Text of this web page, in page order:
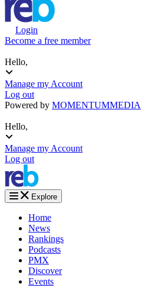
Login
Become a free member
Hello,
Manage my Account
Log out
Powered by MOMENTUMMEDIA
Hello,
Manage my Account
Log out
Explore
Home
News
Rankings
Podcasts
PMX
Discover
Events